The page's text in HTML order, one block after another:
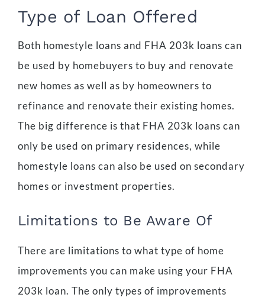
Type of Loan Offered
Both homestyle loans and FHA 203k loans can
be used by homebuyers to buy and renovate
new homes as well as by homeowners to
refinance and renovate their existing homes.
The big difference is that FHA 203k loans can
only be used on primary residences, while
homestyle loans can also be used on secondary
homes or investment properties.
Limitations to Be Aware Of
There are limitations to what type of home
improvements you can make using your FHA
203k loan. The only types of improvements